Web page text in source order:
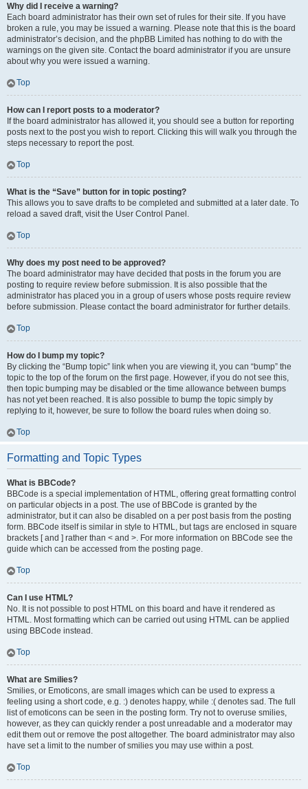
Why did I receive a warning?
Each board administrator has their own set of rules for their site. If you have
broken a rule, you may be issued a warning. Please note that this is the board
administrator’s decision, and the phpBB Limited has nothing to do with the
warnings on the given site. Contact the board administrator if you are unsure
about why you were issued a warning.
Top
How can I report posts to a moderator?
If the board administrator has allowed it, you should see a button for reporting
posts next to the post you wish to report. Clicking this will walk you through the
steps necessary to report the post.
Top
What is the “Save” button for in topic posting?
This allows you to save drafts to be completed and submitted at a later date. To
reload a saved draft, visit the User Control Panel.
Top
Why does my post need to be approved?
The board administrator may have decided that posts in the forum you are
posting to require review before submission. It is also possible that the
administrator has placed you in a group of users whose posts require review
before submission. Please contact the board administrator for further details.
Top
How do I bump my topic?
By clicking the “Bump topic” link when you are viewing it, you can “bump” the
topic to the top of the forum on the first page. However, if you do not see this,
then topic bumping may be disabled or the time allowance between bumps
has not yet been reached. It is also possible to bump the topic simply by
replying to it, however, be sure to follow the board rules when doing so.
Top
Formatting and Topic Types
What is BBCode?
BBCode is a special implementation of HTML, offering great formatting control
on particular objects in a post. The use of BBCode is granted by the
administrator, but it can also be disabled on a per post basis from the posting
form. BBCode itself is similar in style to HTML, but tags are enclosed in square
brackets [ and ] rather than < and >. For more information on BBCode see the
guide which can be accessed from the posting page.
Top
Can I use HTML?
No. It is not possible to post HTML on this board and have it rendered as
HTML. Most formatting which can be carried out using HTML can be applied
using BBCode instead.
Top
What are Smilies?
Smilies, or Emoticons, are small images which can be used to express a
feeling using a short code, e.g. :) denotes happy, while :( denotes sad. The full
list of emoticons can be seen in the posting form. Try not to overuse smilies,
however, as they can quickly render a post unreadable and a moderator may
edit them out or remove the post altogether. The board administrator may also
have set a limit to the number of smilies you may use within a post.
Top